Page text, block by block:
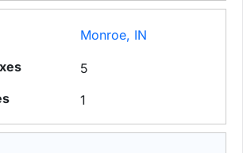
Monroe, IN
5
1